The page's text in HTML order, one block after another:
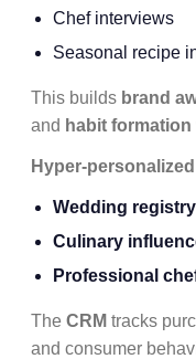
Chef interviews
Seasonal recipe
This builds brand
and habit formation
Hyper-
Wedding registry
Culinary
Professional
The CRM tracks
and consumer